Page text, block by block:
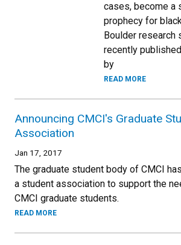
cases, become
prophecy for
Boulder research
recently
by
READ MORE
Announcing CMCI's Graduate
Association
Jan 17, 2017
The graduate student body of CMCI
a student association to support the
CMCI graduate students.
READ MORE